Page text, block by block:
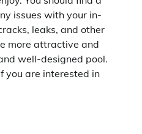
issues with your in-
leaks, and other
more attractive and
well-designed pool.
you are interested in